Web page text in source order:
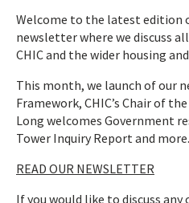
Welcome to the latest edition
newsletter where we discuss
CHIC and the wider housing
This month, we launch of our
Framework, CHIC’s Chair of
Long welcomes Government
Tower Inquiry Report and more.
READ OUR NEWSLETTER
If you would like to discuss